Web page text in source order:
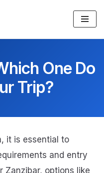
One Do
Trip?
it is essential to
and entry
Zanzibar, options like